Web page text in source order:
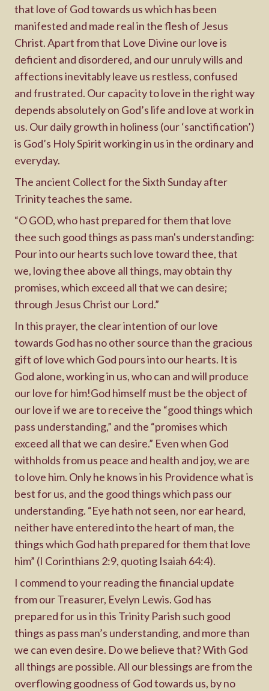
that love of God towards us which has been
manifested and made real in the flesh of Jesus
Christ. Apart from that Love Divine our love is
deficient and disordered, and our unruly wills and
affections inevitably leave us restless, confused
and frustrated. Our capacity to love in the right way
depends absolutely on God’s life and love at work in
us. Our daily growth in holiness (our ‘sanctification’)
is God’s Holy Spirit working in us in the ordinary and
everyday.
The ancient Collect for the Sixth Sunday after
Trinity teaches the same.
“O GOD, who hast prepared for them that love
thee such good things as pass man's understanding:
Pour into our hearts such love toward thee, that
we, loving thee above all things, may obtain thy
promises, which exceed all that we can desire;
through Jesus Christ our Lord.”
In this prayer, the clear intention of our love
towards God has no other source than the gracious
gift of love which God pours into our hearts. It is
God alone, working in us, who can and will produce
our love for him!God himself must be the object of
our love if we are to receive the “good things which
pass understanding,” and the “promises which
exceed all that we can desire.” Even when God
withholds from us peace and health and joy, we are
to love him. Only he knows in his Providence what is
best for us, and the good things which pass our
understanding. “Eye hath not seen, nor ear heard,
neither have entered into the heart of man, the
things which God hath prepared for them that love
him” (I Corinthians 2:9, quoting Isaiah 64:4).
I commend to your reading the financial update
from our Treasurer, Evelyn Lewis. God has
prepared for us in this Trinity Parish such good
things as pass man’s understanding, and more than
we can even desire. Do we believe that? With God
all things are possible. All our blessings are from the
overflowing goodness of God towards us, by no